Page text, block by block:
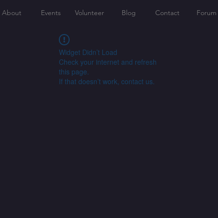
About Events Volunteer Blog Contact Forum
Widget Didn’t Load
Check your internet and refresh
this page.
If that doesn’t work, contact us.